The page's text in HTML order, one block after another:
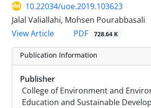
10.22034/uoe.2019.103623
Jalal Valiallahi, Mohsen Pourabbasali
View Article
PDF 728.64 K
Publication Information
Publisher
College of Environment and
Education and Sustainable